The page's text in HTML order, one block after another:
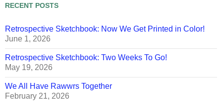
RECENT POSTS
Retrospective Sketchbook: Now We Get Printed in Color!
June 1, 2026
Retrospective Sketchbook: Two Weeks To Go!
May 19, 2026
We All Have Rawwrs Together
February 21, 2026